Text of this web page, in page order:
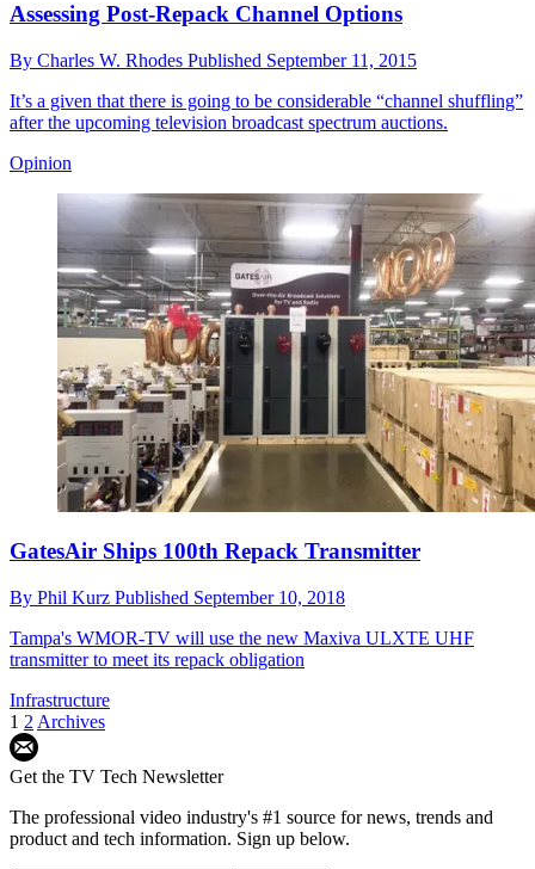
Assessing Post-Repack Channel Options
By Charles W. Rhodes Published September 11, 2015
It’s a given that there is going to be considerable “channel shuffling”
after the upcoming television broadcast spectrum auctions.
Opinion
GatesAir Ships 100th Repack Transmitter
By Phil Kurz Published September 10, 2018
Tampa's WMOR-TV will use the new Maxiva ULXTE UHF
transmitter to meet its repack obligation
Infrastructure
1 2 Archives
Get the TV Tech Newsletter
The professional video industry's #1 source for news, trends and
product and tech information. Sign up below.